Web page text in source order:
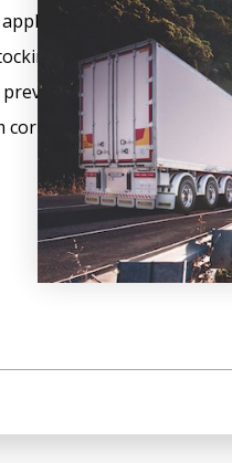
6mm to 20mm
expensive lock nuts
preventing parts
corrosion